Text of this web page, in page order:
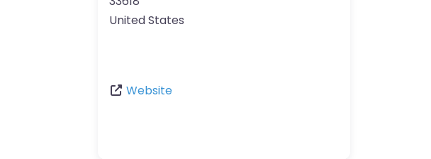
United States
Website